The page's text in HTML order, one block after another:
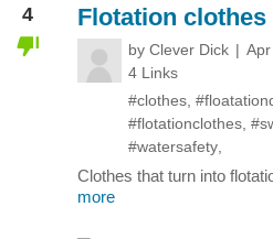
4 Flotation clothes
by Clever Dick
4 Links
#clothes
#flotationclothes
#watersafety
Clothes that turn into
more